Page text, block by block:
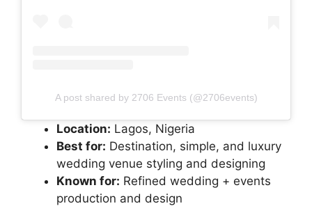
A post shared by 2706 Events (@2706events)
Location: Lagos, Nigeria
Best for: Destination, simple, and luxury
wedding venue styling and designing
Known for: Refined wedding + events
production and design